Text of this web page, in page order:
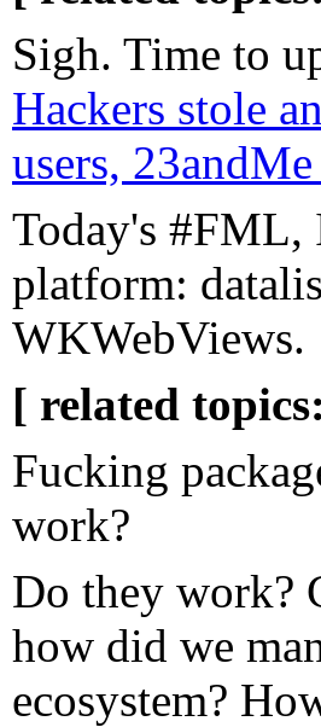
Sigh. Time to
Hackers stole
users,
Today's #FML,
platform:
WKWebViews.
[ related topics:
Fucking
work?
Do they work?
how did we
ecosystem?